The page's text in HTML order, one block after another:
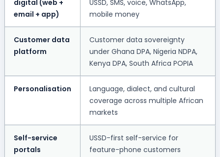
digital (web +
email + app)
USSD, SMS, voice, WhatsApp,
mobile money
Customer data
platform
Customer data sovereignty
under Ghana DPA, Nigeria NDPA,
Kenya DPA, South Africa POPIA
Personalisation
Language, dialect, and cultural
coverage across multiple African
markets
Self-service
portals
USSD-first self-service for
feature-phone customers